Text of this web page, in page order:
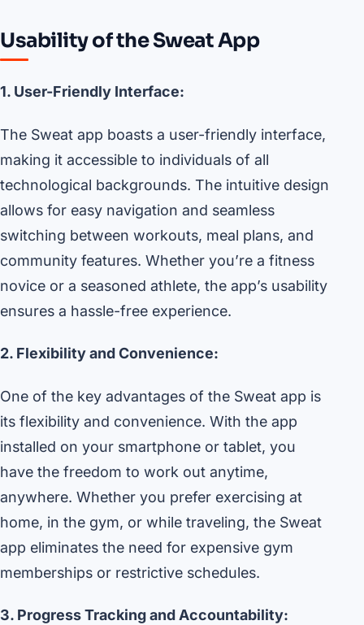
Usability of the Sweat App
1. User-Friendly Interface:
The Sweat app boasts a user-friendly interface,
making it accessible to individuals of all
technological backgrounds. The intuitive design
allows for easy navigation and seamless
switching between workouts, meal plans, and
community features. Whether you’re a fitness
novice or a seasoned athlete, the app’s usability
ensures a hassle-free experience.
2. Flexibility and Convenience:
One of the key advantages of the Sweat app is
its flexibility and convenience. With the app
installed on your smartphone or tablet, you
have the freedom to work out anytime,
anywhere. Whether you prefer exercising at
home, in the gym, or while traveling, the Sweat
app eliminates the need for expensive gym
memberships or restrictive schedules.
3. Progress Tracking and Accountability: